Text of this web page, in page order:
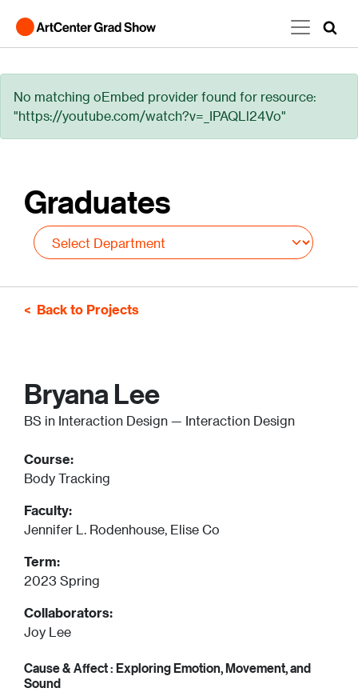
Error message
No matching oEmbed provider found for resource:
"https://youtube.com/watch?v=_IPAQLl24Vo"
Graduates
Back to Projects
Bryana Lee
BS in Interaction Design — Interaction Design
Course:
Body Tracking
Faculty:
Jennifer L. Rodenhouse, Elise Co
Term:
2023 Spring
Collaborators:
Joy Lee
Cause & Affect : Exploring Emotion, Movement, and
Sound